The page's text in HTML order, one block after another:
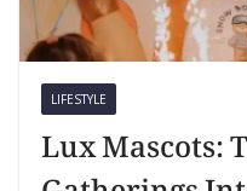
LIFESTYLE
Lux Mascots: